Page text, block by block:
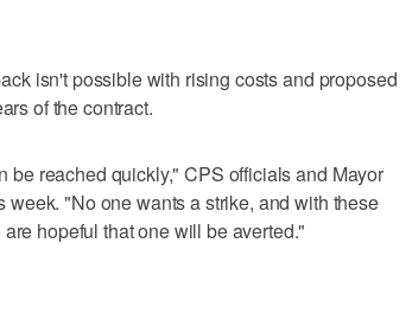
isn't possible with rising costs and proposed
of the contract.
be reached quickly," CPS officials and Mayor
"No one wants a strike, and with these
hopeful that one will be averted."